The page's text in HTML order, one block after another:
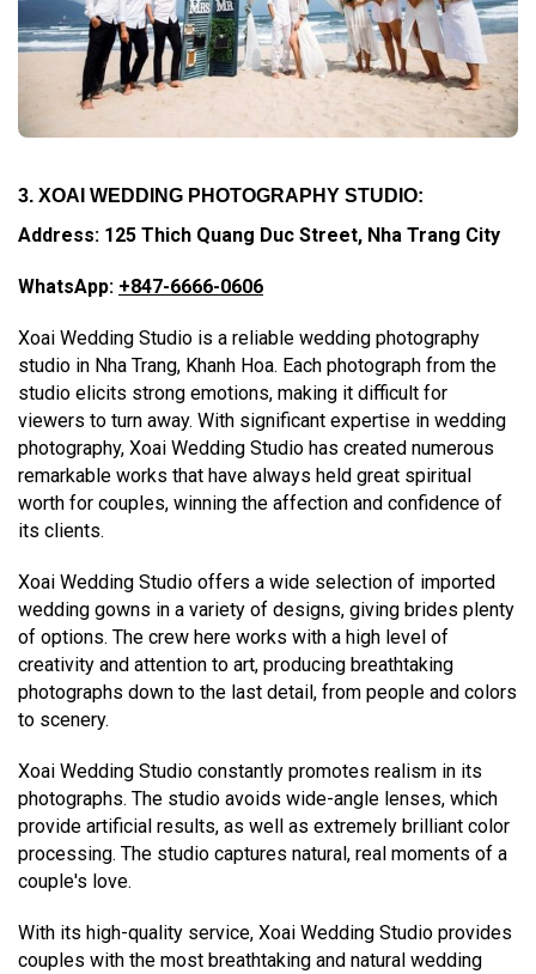
3. XOAI WEDDING PHOTOGRAPHY STUDIO:
Address: 125 Thich Quang Duc Street, Nha Trang City
WhatsApp: +847-6666-0606
Xoai Wedding Studio is a reliable wedding photography
studio in Nha Trang, Khanh Hoa. Each photograph from the
studio elicits strong emotions, making it difficult for
viewers to turn away. With significant expertise in wedding
photography, Xoai Wedding Studio has created numerous
remarkable works that have always held great spiritual
worth for couples, winning the affection and confidence of
its clients.
Xoai Wedding Studio offers a wide selection of imported
wedding gowns in a variety of designs, giving brides plenty
of options. The crew here works with a high level of
creativity and attention to art, producing breathtaking
photographs down to the last detail, from people and colors
to scenery.
Xoai Wedding Studio constantly promotes realism in its
photographs. The studio avoids wide-angle lenses, which
provide artificial results, as well as extremely brilliant color
processing. The studio captures natural, real moments of a
couple's love.
With its high-quality service, Xoai Wedding Studio provides
couples with the most breathtaking and natural wedding